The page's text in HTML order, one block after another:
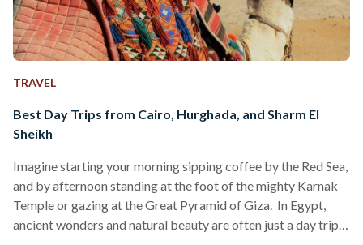
TRAVEL
Best Day Trips from Cairo, Hurghada, and Sharm El
Sheikh
Imagine starting your morning sipping coffee by the Red Sea,
and by afternoon standing at the foot of the mighty Karnak
Temple or gazing at the Great Pyramid of Giza. In Egypt,
ancient wonders and natural beauty are often just a day trip